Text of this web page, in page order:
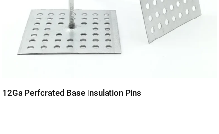
12Ga Perforated Base Insulation Pins